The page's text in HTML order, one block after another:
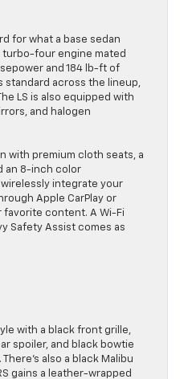
for what a base sedan
turbo-four engine mated
and 184 lb-ft of
standard across the lineup,
LS is also equipped with
and halogen
with premium cloth seats, a
an 8-inch color
integrate your
Apple CarPlay or
favorite content. A Wi-Fi
Safety Assist comes as
with a black front grille,
spoiler, and black bowtie
also a black Malibu
gains a leather-wrapped